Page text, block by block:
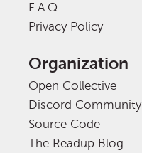
F.A.Q.
Privacy Policy
Organization
Open Collective
Discord Community
Source Code
The Readup Blog